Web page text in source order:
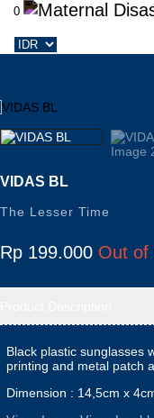
0
VIDAS BL
The Lesser Time
Rp 199.000 Out of
Black plastic sunglasses
printing and metal patch
Dimension : 14,5cm x